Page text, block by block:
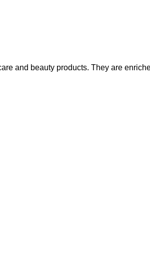
and beauty products. They are